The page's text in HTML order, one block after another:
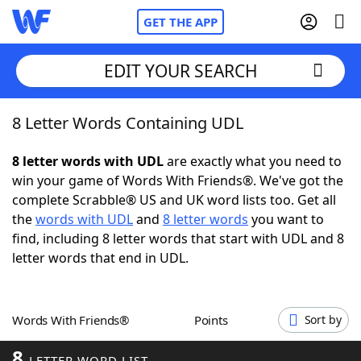
GET THE APP
Home
Words With FriendsCheat
NYT Crossplay Cheat
ScrabbleHelpers
Word GamesHelpers
EDIT YOUR SEARCH
8 Letter Words Containing UDL
8 letter words with UDLare exactly what you need to
win your game of Words With Friends®. We've got the
complete Scrabble® US and UK word lists too. Get all
thewords with UDLand 8 letter words you want to
find, including 8 letter words that start with UDL and 8
letter words that end in UDL.
Words With Friends® Points Sort by